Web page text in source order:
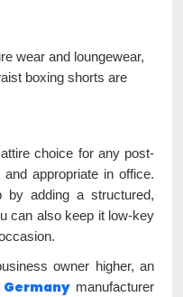
wear and loungewear,
boxing shorts are
choice for any post-
appropriate in office.
by adding a structured,
can also keep it low-key
owner higher, an
manufacturer